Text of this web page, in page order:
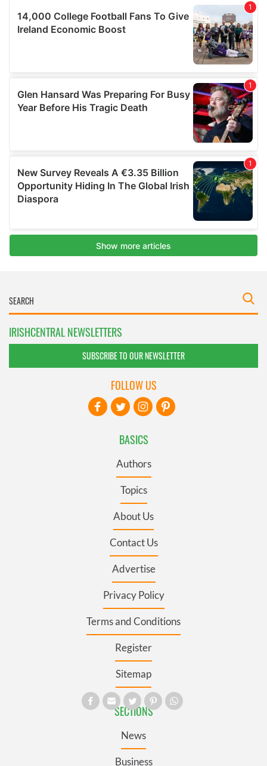
IRISHCENTRAL NEWSLETTERS
SUBSCRIBE TO OUR NEWSLETTER
BASICS
Authors
Topics
About Us
Contact Us
Advertise
Privacy Policy
Terms and Conditions
Register
Sitemap
SECTIONS
News
Business
FOLLOW US